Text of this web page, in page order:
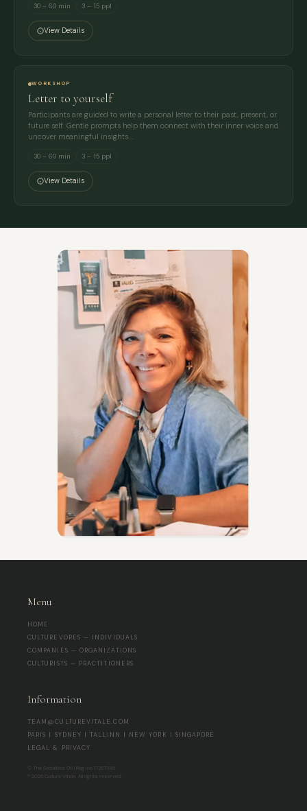
30 – 60 min 3 – 15 ppl
View Details
WORKSHOP
Letter to yourself
Participants are guided to write a personal letter to their past, present, or
future self. Gentle prompts help them connect with their inner voice and
uncover meaningful insights.…
30 – 60 min 3 – 15 ppl
View Details
Menu
HOME
CULTUREVORES — INDIVIDUALS
COMPANIES — ORGANIZATIONS
CULTURISTS — PRACTITIONERS
Information
TEAM@CULTUREVITALE.COM
PARIS | SYDNEY | TALLINN | NEW YORK | SINGAPORE
LEGAL & PRIVACY
© The Socialites OÜ | Reg-no 17267345
® 2026 Culture Vitale. All rights reserved.